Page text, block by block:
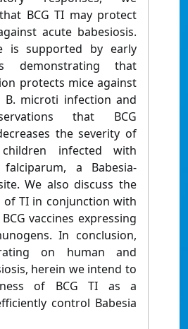
BCG TI may protect
acute babesiosis.
is supported by early
demonstrating that
protects mice against
B. microti infection and
that BCG
the severity of
infected with
falciparum, a Babesia-
We also discuss the
of TI in conjunction with
vaccines expressing
In conclusion,
on human and
herein we intend to
of BCG TI as a
control Babesia